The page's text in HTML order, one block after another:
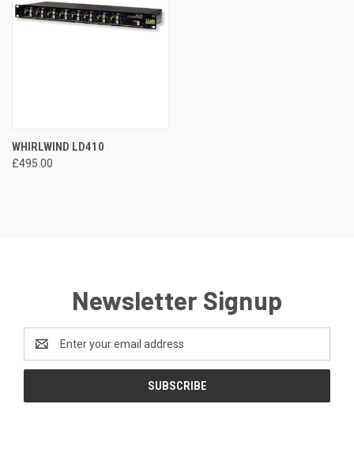
WHIRLWIND LD410
£495.00
Newsletter Signup
Address